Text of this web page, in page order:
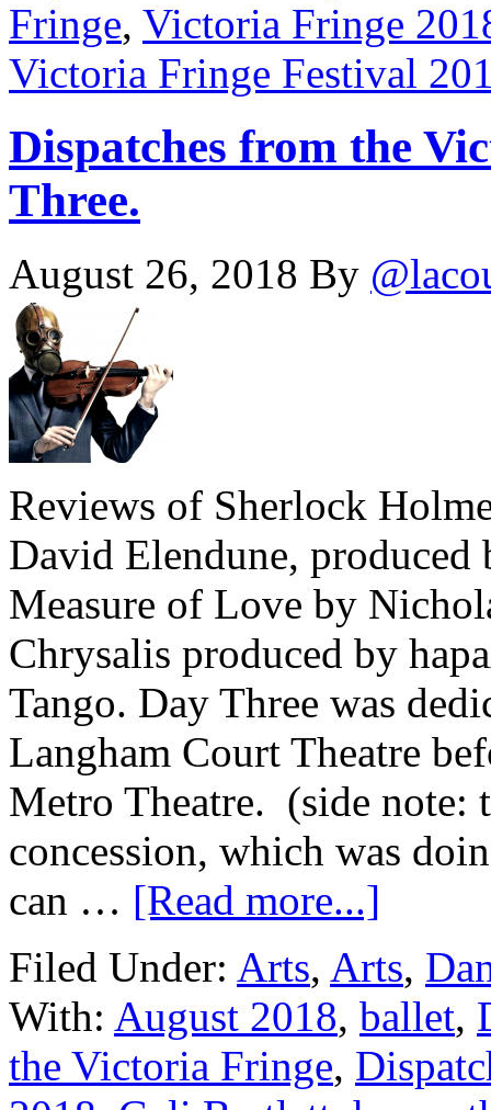
Fringe, Victoria Fringe
Victoria Fringe Festival
Dispatches from the
Three.
August 26, 2018 By
Reviews of Sherlock
David Elendune,
Measure of Love by
Chrysalis produced by
Tango. Day Three was
Langham Court Theatre
Metro Theatre. (side note:
concession, which was
can … [Read more...]
Filed Under: Arts, Arts,
With: August 2018, ballet,
the Victoria Fringe,